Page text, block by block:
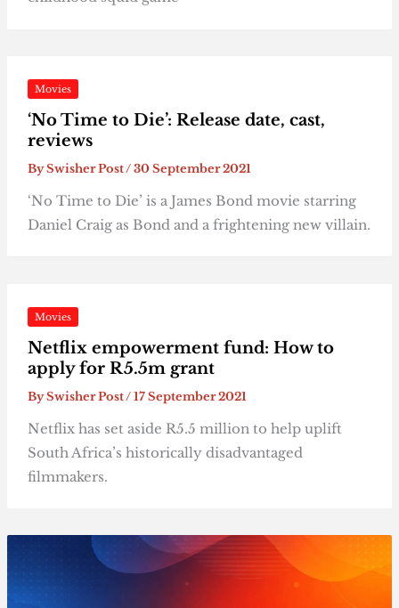
Movies
‘No Time to Die’: Release date, cast,
reviews
BySwisher Post/30 September 2021
‘No Time to Die’ is a James Bond movie starring
Daniel Craig as Bond and a frightening new villain.
Movies
Netflix empowerment fund: How to
apply for R5.5m grant
BySwisher Post/17 September 2021
Netflix has set aside R5.5 million to help uplift
South Africa’s historically disadvantaged
filmmakers.